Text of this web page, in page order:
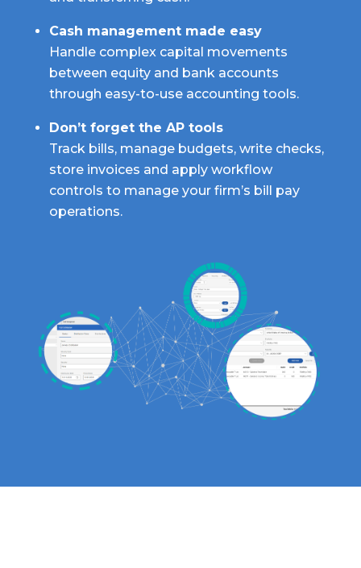
Cash management made easy
Handle complex capital movements
between equity and bank accounts
through easy-to-use accounting tools.
Don’t forget the AP tools
Track bills, manage budgets, write checks,
store invoices and apply workflow
controls to manage your firm’s bill pay
operations.